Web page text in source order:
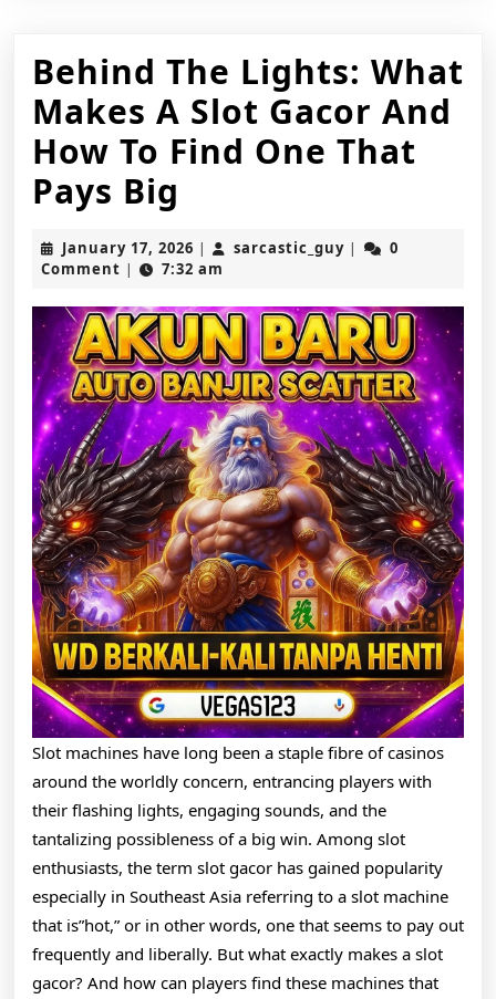
Behind The Lights: What
Makes A Slot Gacor And
How To Find One That
Pays Big
Lights:
What
Makes
A
Slot
Gacor
And
How
To
Find
One
That
Pays
Big
January 17, 2026 January
17,
| sarcastic_guysarcastic_guy
|
0
Comment | 7:32 am
Slot machines have long been a staple fibre of casinos
around the worldly concern, entrancing players with
their flashing lights, engaging sounds, and the
tantalizing possibleness of a big win. Among slot
enthusiasts, the term slot gacor has gained popularity
especially in Southeast Asia referring to a slot machine
that is”hot,” or in other words, one that seems to pay out
frequently and liberally. But what exactly makes a slot
gacor? And how can players find these machines that